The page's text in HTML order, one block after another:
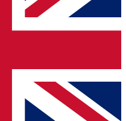
updated on all your
from other Future brands
the Terms & Conditions
Privacy Policy